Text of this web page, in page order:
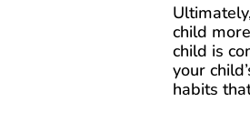
child
child is
your
habits